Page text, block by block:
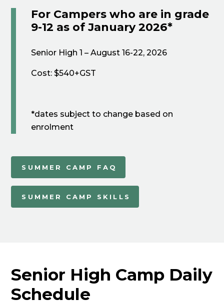
For Campers who are in grade
9-12 as of January 2026*
Senior High 1 – August 16-22, 2026
Cost: $540+GST
*dates subject to change based on
enrolment
SUMMER CAMP FAQ
SUMMER CAMP SKILLS
Senior High Camp Daily
Schedule